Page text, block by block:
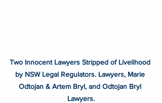
Two Innocent Lawyers Stripped of Livelihood
by NSW Legal Regulators. Lawyers, Marie
Odtojan & Artem Bryl, and Odtojan Bryl
Lawyers.